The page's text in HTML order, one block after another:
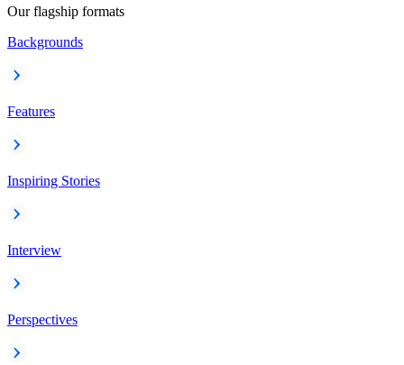
Our flagship formats
Backgrounds
Features
Inspiring Stories
Interview
Perspectives